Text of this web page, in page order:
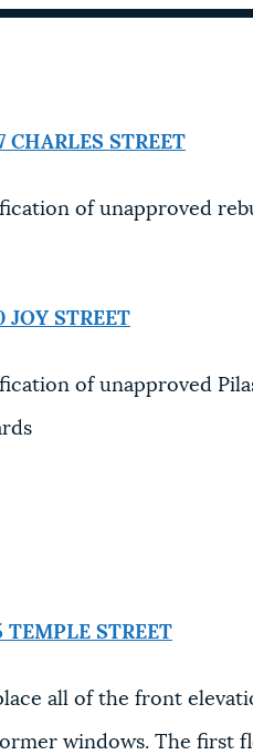
CHARLES STREET
of unapproved
JOY STREET
of unapproved
TEMPLE STREET
all of the front
windows. The first